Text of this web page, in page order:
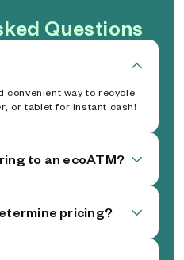
Questions
convenient way to recycle
or tablet for instant cash!
to an ecoATM?
pricing?